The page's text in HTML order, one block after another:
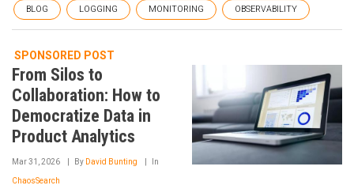
BLOG LOGGING MONITORING OBSERVABILITY
SPONSORED POST
From Silos to
Collaboration: How to
Democratize Data in
Product Analytics
Mar 31, 2026 By David Bunting In
ChaosSearch